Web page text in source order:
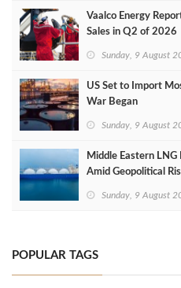
Vaalco Energy
Sales in Q2 of 2026
Sunday, 9 August
US Set to Import
War Began
Sunday, 9 August
Middle Eastern LNG
Amid Geopolitical
Sunday, 9 August
POPULAR TAGS